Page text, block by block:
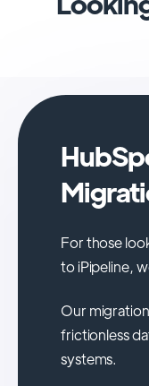
For those
to iPipeline,
Our
frictionless
systems.